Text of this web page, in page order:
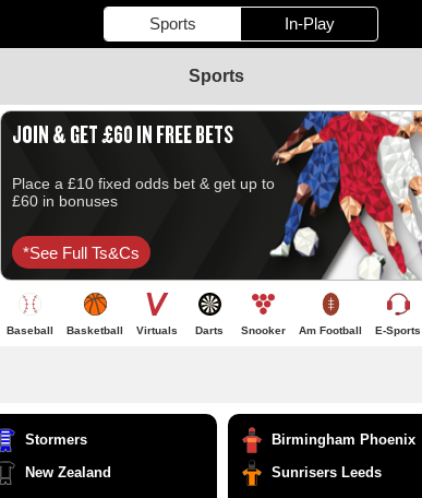
Sports In-Play
Sports
JOIN & GET £60 IN FREE BETS
Place a £10 fixed odds bet & get up to
£60 in bonuses
*see Full Ts&cs
Baseball Basketball Virtuals Darts Snooker Am Football E-Sports
Stormers
New Zealand
Birmingham Phoenix
Sunrisers Leeds